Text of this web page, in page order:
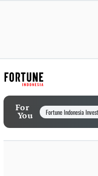
For
You Fortune Indonesia